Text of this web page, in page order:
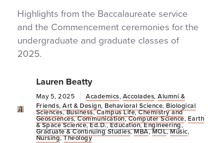
Highlights from the Baccalaureate service
and the Commencement ceremonies for the
undergraduate and graduate classes of
2025.
Lauren Beatty
May 5, 2025 Academics, Accolades,Alumni &
Friends,Art & Design, Behavioral Science, Biological
Sciences,Business,Campus Life,Chemistry and
Geosciences,Communication,Computer Science, Earth
& Space Science,Ed.D.,Education,Engineering,
Graduate & Continuing Studies,MBA,MOL,Music,
Nursing,Theology